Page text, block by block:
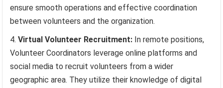
ensure smooth operations and effective coordination
between volunteers and the organization.
Virtual Volunteer Recruitment: In remote positions,
Volunteer Coordinators leverage online platforms and
social media to recruit volunteers from a wider
geographic area. They utilize their knowledge of digital